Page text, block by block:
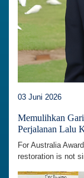
03 Juni 2026
Memulihkan
Perjalanan Lalu
For Australia
restoration is not